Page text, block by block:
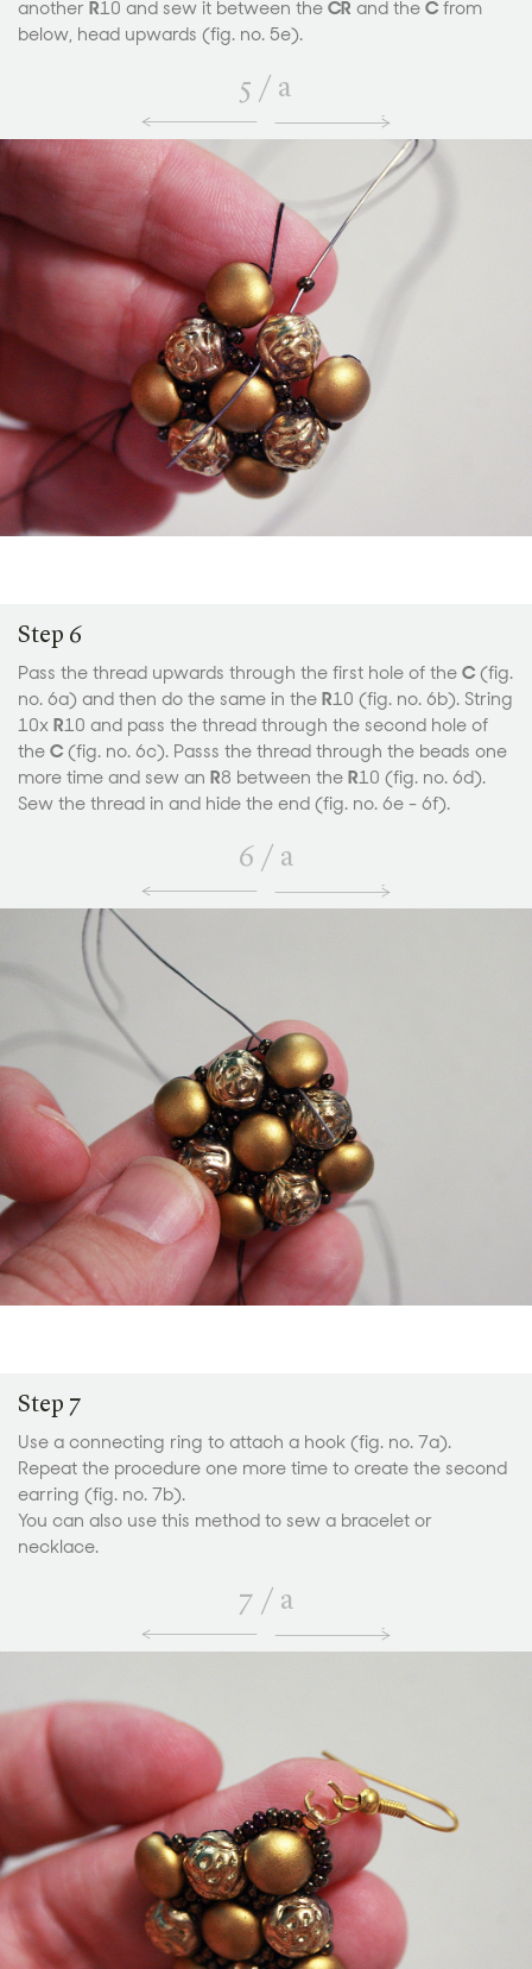
another R10 and sew it between the CR and the C from
below, head upwards (fig. no. 5e).
5 / a
Step 6
Pass the thread upwards through the first hole of the C (fig.
no. 6a) and then do the same in the R10 (fig. no. 6b). String
10x R10 and pass the thread through the second hole of
the C (fig. no. 6c). Passs the thread through the beads one
more time and sew an R8 between the R10 (fig. no. 6d).
Sew the thread in and hide the end (fig. no. 6e - 6f).
6 / a
Step 7
Use a connecting ring to attach a hook (fig. no. 7a).
Repeat the procedure one more time to create the second
earring (fig. no. 7b).
You can also use this method to sew a bracelet or
necklace.
7 / a